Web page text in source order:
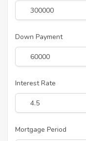
Down Payment
Interest Rate
Mortgage Period